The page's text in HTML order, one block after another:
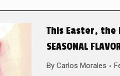
This Easter, the
SEASONAL
By Carlos Morales